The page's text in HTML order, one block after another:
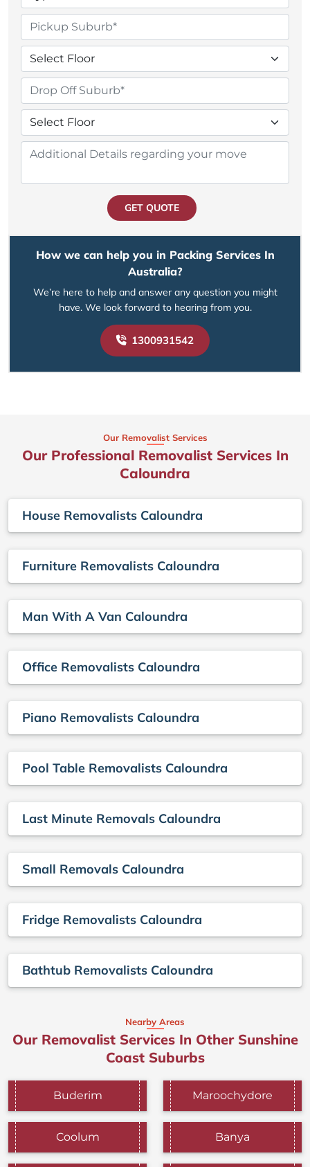
GET QUOTE
How we can help you in Packing Services In
Australia?
We’re here to help and answer any question you might
have. We look forward to hearing from you.
1300931542
Our Removalist Services
Our Professional Removalist Services In
Caloundra
House Removalists Caloundra
Furniture Removalists Caloundra
Man With A Van Caloundra
Office Removalists Caloundra
Piano Removalists Caloundra
Pool Table Removalists Caloundra
Last Minute Removals Caloundra
Small Removals Caloundra
Fridge Removalists Caloundra
Bathtub Removalists Caloundra
Nearby Areas
Our Removalist Services In Other Sunshine
Coast Suburbs
Buderim Maroochydore
Coolum Banya